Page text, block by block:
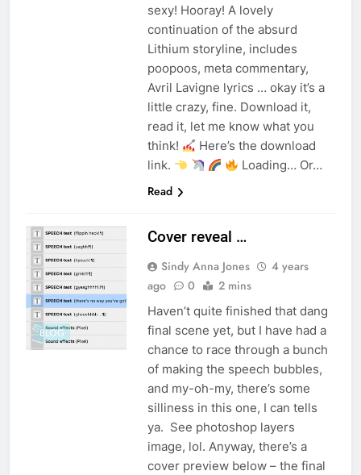
sexy! Hooray! A lovely
continuation of the absurd
Lithium storyline, includes
poopoos, meta commentary,
Avril Lavigne lyrics … okay it’s a
little crazy, fine. Download it,
read it, let me know what you
think!
Here’s the download
link.
Loading… Or…
Read
BLOG
Cover reveal …
Sindy Anna Jones
4 years
ago
0 2 mins
Haven’t quite finished that dang
final scene yet, but I have had a
chance to race through a bunch
of making the speech bubbles,
and my-oh-my, there’s some
silliness in this one, I can tells
ya. See photoshop layers
image, lol. Anyway, there’s a
cover preview below – the final